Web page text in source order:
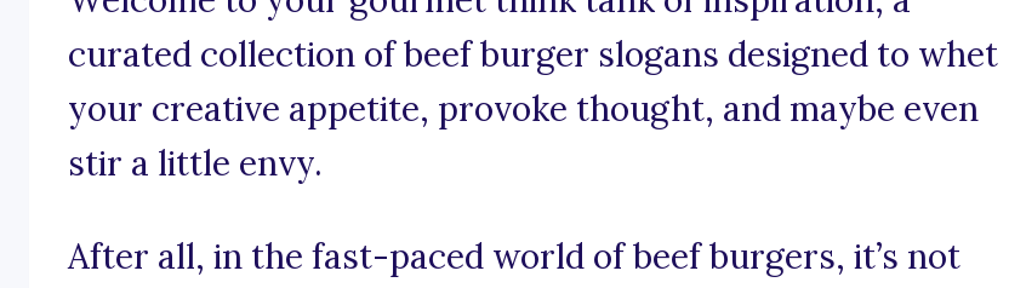
curated collection of beef burger slogans designed to whet
your creative appetite, provoke thought, and maybe even
stir a little envy.
After all, in the fast-paced world of beef burgers, it’s not